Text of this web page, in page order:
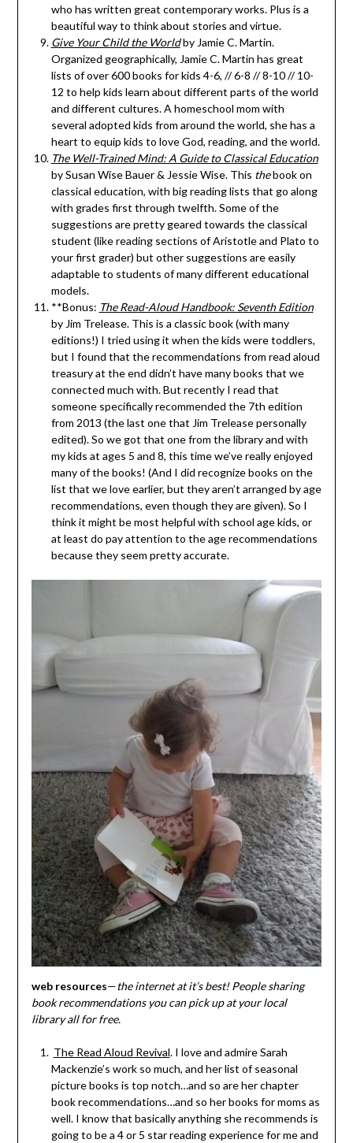
who has written great contemporary works. Plus is a
beautiful way to think about stories and virtue.
Give Your Child the Worldby Jamie C. Martin.
Organized geographically, Jamie C. Martin has great
lists of over 600 books for kids 4-6, // 6-8 // 8-10 // 10-
12 to help kids learn about different parts of the world
and different cultures. A homeschool mom with
several adopted kids from around the world, she has a
heart to equip kids to love God, reading, and the world.
The Well-Trained Mind: A Guide to Classical Education
by Susan Wise Bauer & Jessie Wise. This thebook on
classical education, with big reading lists that go along
with grades first through twelfth. Some of the
suggestions are pretty geared towards the classical
student (like reading sections of Aristotle and Plato to
your first grader) but other suggestions are easily
adaptable to students of many different educational
models.
**Bonus: The Read-Aloud Handbook: Seventh Edition
by Jim Trelease. This is a classic book (with many
editions!) I tried using it when the kids were toddlers,
but I found that the recommendations from read aloud
treasury at the end didn’t have many books that we
connected much with. But recently I read that
someone specifically recommended the 7th edition
from 2013 (the last one that Jim Trelease personally
edited). So we got that one from the library and with
my kids at ages 5 and 8, this time we’ve really enjoyed
many of the books! (And I did recognize books on the
list that we love earlier, but they aren’t arranged by age
recommendations, even though they are given). So I
think it might be most helpful with school age kids, or
at least do pay attention to the age recommendations
because they seem pretty accurate.
web resources—the internet at it’s best! People sharing
book recommendations you can pick up at your local
library all for free.
The Read Aloud Revival. I love and admire Sarah
Mackenzie’s work so much, and her list of seasonal
picture books is top notch…and so are her chapter
book recommendations…and so her books for moms as
well. I know that basically anything she recommends is
going to be a 4 or 5 star reading experience for me and